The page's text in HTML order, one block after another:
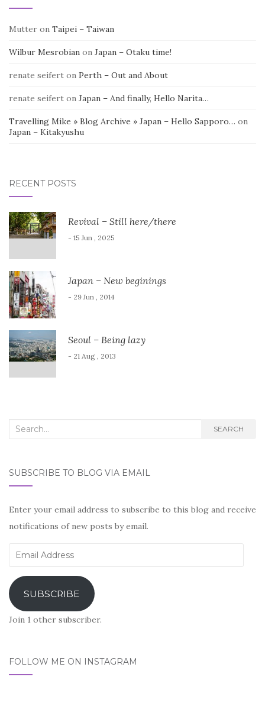
Mutter on Taipei – Taiwan
Wilbur Mesrobian on Japan – Otaku time!
renate seifert on Perth – Out and About
renate seifert on Japan – And finally, Hello Narita…
Travelling Mike » Blog Archive » Japan – Hello Sapporo… on
Japan – Kitakyushu
RECENT POSTS
Revival – Still here/there
- 15 Jun , 2025
Japan – New beginings
- 29 Jun , 2014
Seoul – Being lazy
- 21 Aug , 2013
Search
SEARCH
SUBSCRIBE TO BLOG VIA EMAIL
Enter your email address to subscribe to this blog and receive
notifications of new posts by email.
Email
SUBSCRIBE
Join 1 other subscriber.
FOLLOW ME ON INSTAGRAM